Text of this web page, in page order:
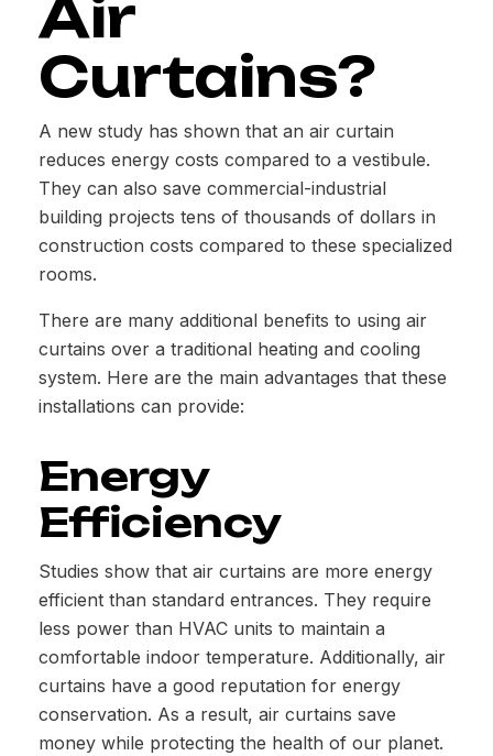
Air
Curtains?
A new study has shown that an air curtain
reduces energy costs compared to a vestibule.
They can also save commercial-industrial
building projects tens of thousands of dollars in
construction costs compared to these specialized
rooms.
There are many additional benefits to using air
curtains over a traditional heating and cooling
system. Here are the main advantages that these
installations can provide:
Energy
Efficiency
Studies show that air curtains are more energy
efficient than standard entrances. They require
less power than HVAC units to maintain a
comfortable indoor temperature. Additionally, air
curtains have a good reputation for energy
conservation. As a result, air curtains save
money while protecting the health of our planet.